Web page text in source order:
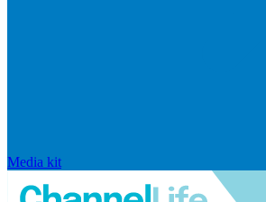
Media kit